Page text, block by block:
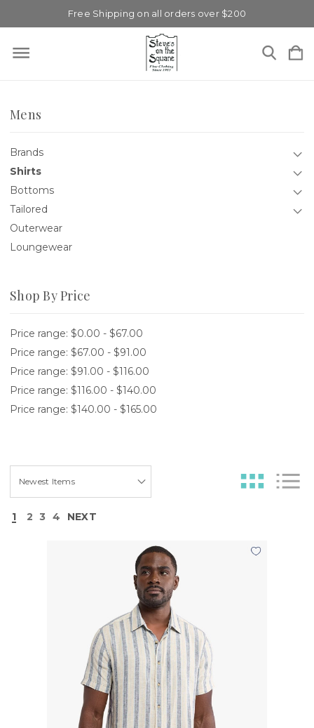
Free Shipping on all orders over $200
Mens
Brands
Shirts
Bottoms
Tailored
Outerwear
Loungewear
Shop By Price
Price range: $0.00 - $67.00
Price range: $67.00 - $91.00
Price range: $91.00 - $116.00
Price range: $116.00 - $140.00
Price range: $140.00 - $165.00
1 2 3 4 NEXT